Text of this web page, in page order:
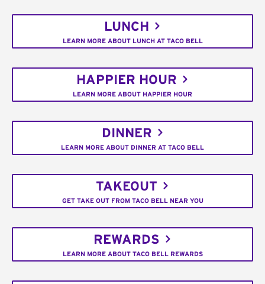
LUNCH
LEARN MORE ABOUT LUNCH AT TACO BELL
HAPPIER HOUR
LEARN MORE ABOUT HAPPIER HOUR
DINNER
LEARN MORE ABOUT DINNER AT TACO BELL
TAKEOUT
GET TAKE OUT FROM TACO BELL NEAR YOU
REWARDS
LEARN MORE ABOUT TACO BELL REWARDS